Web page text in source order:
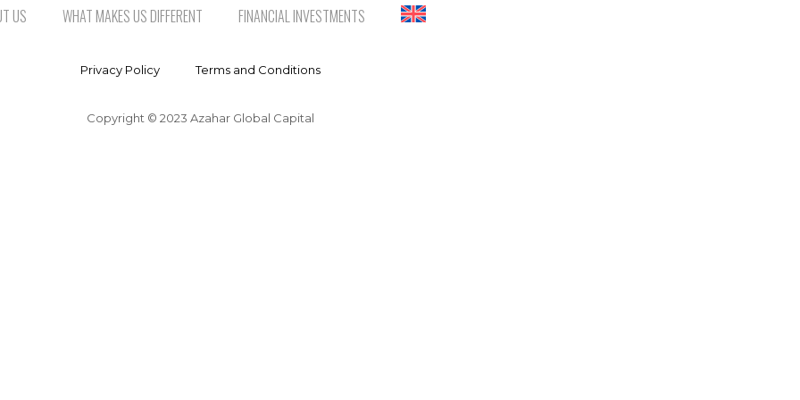
US WHAT MAKES US DIFFERENT FINANCIAL INVESTMENTS
Privacy Policy Terms and Conditions
Copyright © 2023 Azahar Global Capital